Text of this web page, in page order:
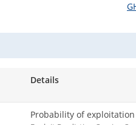
Details
Probability of